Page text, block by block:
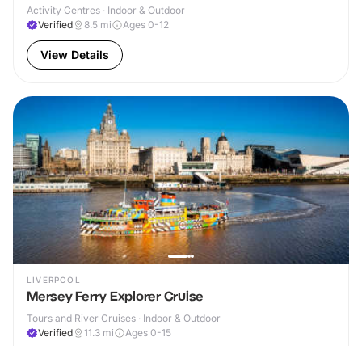
Activity Centres · Indoor & Outdoor
Verified
8.5 mi Ages 0-12
View Details
LIVERPOOL
Mersey Ferry Explorer Cruise
Tours and River Cruises · Indoor & Outdoor
Verified
11.3 mi
Ages 0-15